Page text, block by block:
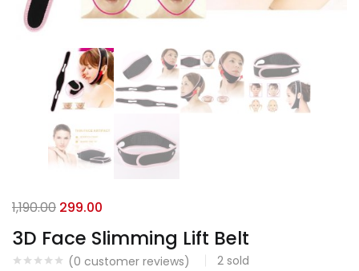
3D Face Slimming Lift Belt
(0 customer reviews) 2 sold
1,190.00 299.00